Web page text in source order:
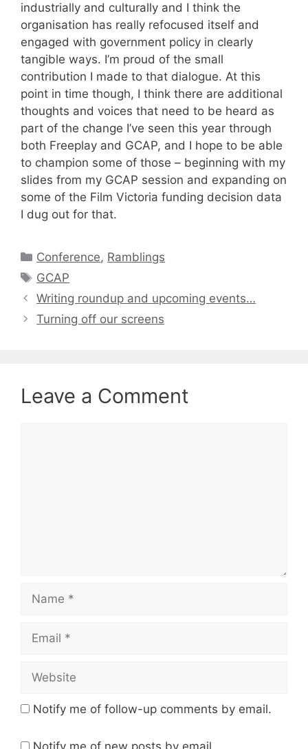
industrially and culturally and I think the
organisation has really refocused itself and
engaged with government policy in clearly
tangible ways. I’m proud of the small
contribution I made to that dialogue. At this
point in time though, I think there are additional
thoughts and voices that need to be heard as
part of the change I’ve seen this year through
both Freeplay and GCAP, and I hope to be able
to champion some of those – beginning with my
slides from my GCAP session and expanding on
some of the Film Victoria funding decision data
I dug out for that.
Categories
Conference, Ramblings
Tags
GCAP
Writing roundup and upcoming events…
Turning off our screens
Leave a Comment
Name
Email
Website
Notify me of follow-up comments by email.
Notify me of new posts by email.